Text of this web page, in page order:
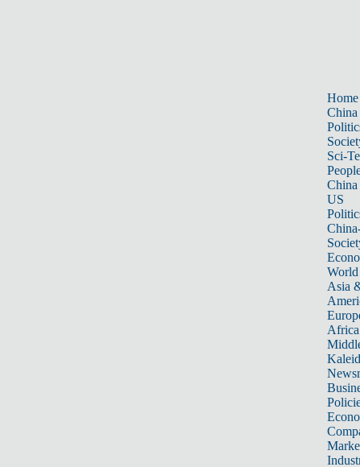
Home
China
Sci-
China
US
World
Asia
Africa